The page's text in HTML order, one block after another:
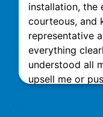
installation, the
courteous, and
representative
everything
understood all
upsell me or